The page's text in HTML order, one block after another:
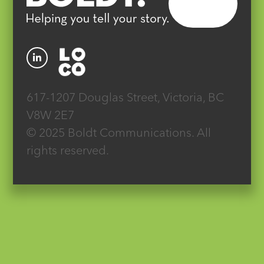
617-1207 Douglas Street, Victoria, BC
V8W 2E7
© 2025 Boldt Communications. All
rights reserved.